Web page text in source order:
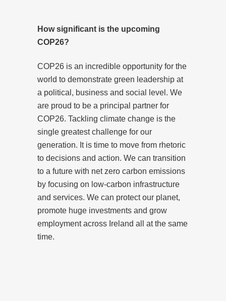
How significant is the upcoming
COP26?
COP26 is an incredible opportunity for the
world to demonstrate green leadership at
a political, business and social level. We
are proud to be a principal partner for
COP26. Tackling climate change is the
single greatest challenge for our
generation. It is time to move from rhetoric
to decisions and action. We can transition
to a future with net zero carbon emissions
by focusing on low-carbon infrastructure
and services. We can protect our planet,
promote huge investments and grow
employment across Ireland all at the same
time.